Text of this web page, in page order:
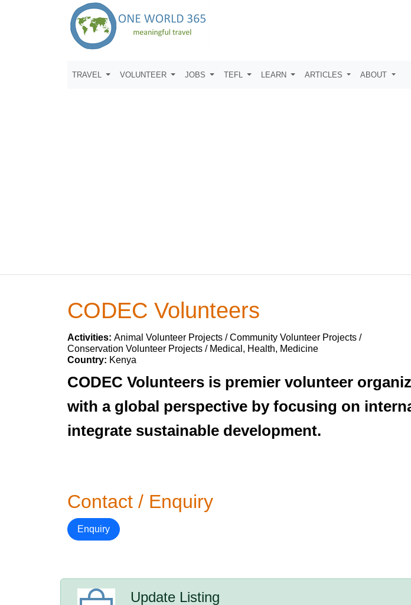
TRAVEL VOLUNTEER JOBS TEFL LEARN ARTICLES ABOUT
CODEC Volunteers
Activities: Animal Volunteer Projects / Community Volunteer Projects /
Conservation Volunteer Projects / Medical, Health, Medicine
Country: Kenya
CODEC Volunteers is premier volunteer
with a global perspective by focusing on
integrate sustainable development.
Contact / Enquiry
Enquiry
Update Listing